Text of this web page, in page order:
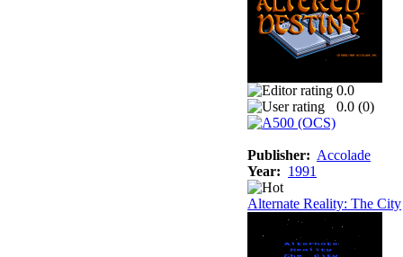
0.0
0.0 (0)
Publisher: Accolade
Year: 1991
Alternate Reality: The City